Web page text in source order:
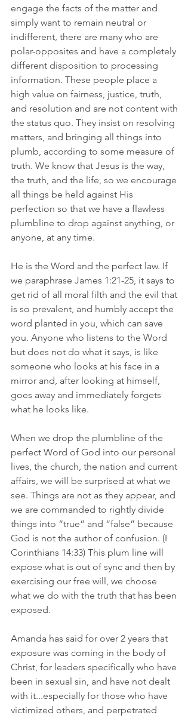
engage the facts of the matter and
simply want to remain neutral or
indifferent, there are many who are
polar-opposites and have a completely
different disposition to processing
information. These people place a
high value on fairness, justice, truth,
and resolution and are not content with
the status quo. They insist on resolving
matters, and bringing all things into
plumb, according to some measure of
truth. We know that Jesus is the way,
the truth, and the life, so we encourage
all things be held against His
perfection so that we have a flawless
plumbline to drop against anything, or
anyone, at any time.
He is the Word and the perfect law. If
we paraphrase James 1:21-25, it says to
get rid of all moral filth and the evil that
is so prevalent, and humbly accept the
word planted in you, which can save
you. Anyone who listens to the Word
but does not do what it says, is like
someone who looks at his face in a
mirror and, after looking at himself,
goes away and immediately forgets
what he looks like.
When we drop the plumbline of the
perfect Word of God into our personal
lives, the church, the nation and current
affairs, we will be surprised at what we
see. Things are not as they appear, and
we are commanded to rightly divide
things into “true” and “false” because
God is not the author of confusion. (I
Corinthians 14:33) This plum line will
expose what is out of sync and then by
exercising our free will, we choose
what we do with the truth that has been
exposed.
Amanda has said for over 2 years that
exposure was coming in the body of
Christ, for leaders specifically who have
been in sexual sin, and have not dealt
with it...especially for those who have
victimized others, and perpetrated